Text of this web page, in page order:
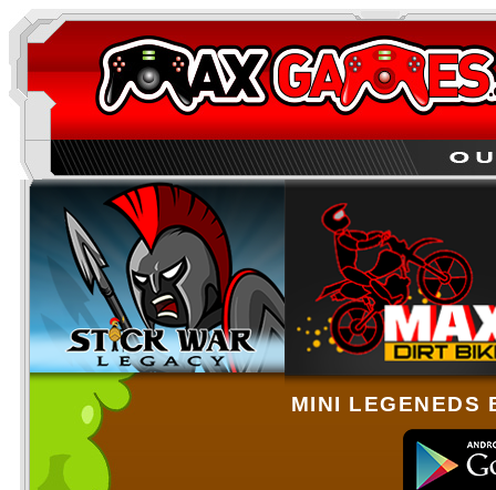
MINI LEGENEDS